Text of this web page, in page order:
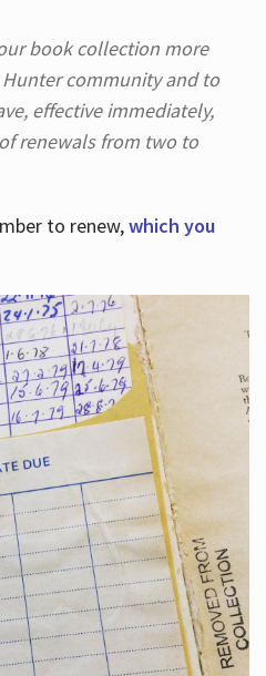
book collection more
community and to
effective immediately,
renewals from two to
to renew,which you